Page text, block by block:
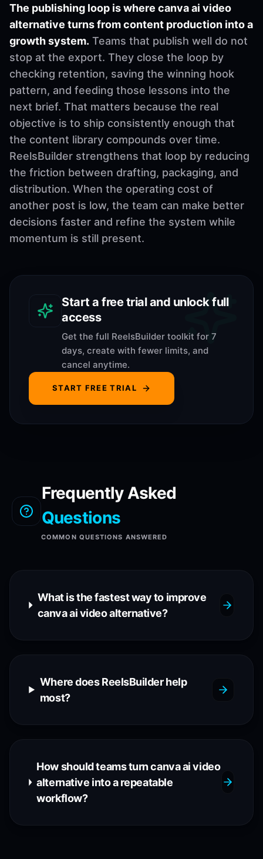
The publishing loop is where canva ai video
alternative turns from content production into a
growth system. Teams that publish well do not
stop at the export. They close the loop by
checking retention, saving the winning hook
pattern, and feeding those lessons into the
next brief. That matters because the real
objective is to ship consistently enough that
the content library compounds over time.
ReelsBuilder strengthens that loop by reducing
the friction between drafting, packaging, and
distribution. When the operating cost of
another post is low, the team can make better
decisions faster and refine the system while
momentum is still present.
Start a free trial and unlock full
access
Get the full ReelsBuilder toolkit for 7
days, create with fewer limits, and
cancel anytime.
START FREE TRIAL
Frequently Asked
Questions
COMMON QUESTIONS ANSWERED
What is the fastest way to improve
canva ai video alternative?
Where does ReelsBuilder help
most?
How should teams turn canva ai video
alternative into a repeatable
workflow?